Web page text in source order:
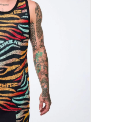
Deleted after 24 hours